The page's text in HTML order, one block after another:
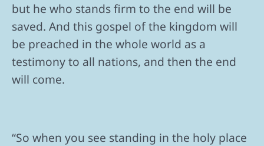
but he who stands firm to the end will be
saved. And this gospel of the kingdom will
be preached in the whole world as a
testimony to all nations, and then the end
will come.
“So when you see standing in the holy place